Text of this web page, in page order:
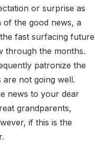
or surprise as
of the good news, a
fast surfacing future
through the months.
patronize the
are not going well.
news to your dear
grandparents,
if this is the